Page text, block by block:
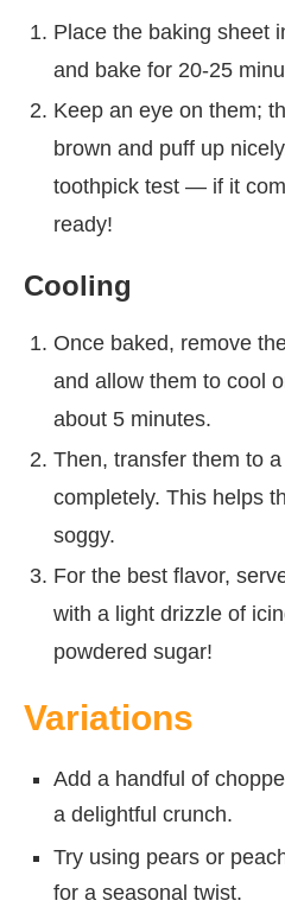
Place the baking sheet
and bake for 20-25
Keep an eye on them;
brown and puff up
toothpick test — if it
ready!
Cooling
Once baked, remove
and allow them to cool
about 5 minutes.
Then, transfer them to
completely. This helps
soggy.
For the best flavor,
with a light drizzle of
powdered sugar!
Variations
Add a handful of
a delightful crunch.
Try using pears or
for a seasonal twist.